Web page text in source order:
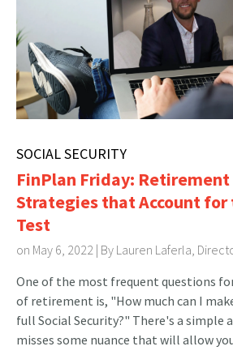
SOCIAL SECURITY
FinPlan Friday:
Strategies that Account for
Test
on May 6, 2022 | By Lauren Laferla,
One of the most frequent questions
of retirement is, "How much can I
full Social Security?" There's a simple
misses some nuance that will allow